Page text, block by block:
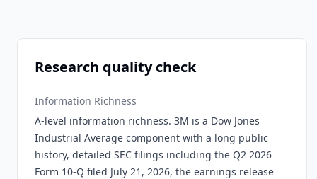
Research quality check
Information Richness
A-level information richness. 3M is a Dow Jones
Industrial Average component with a long public
history, detailed SEC filings including the Q2 2026
Form 10-Q filed July 21, 2026, the earnings release